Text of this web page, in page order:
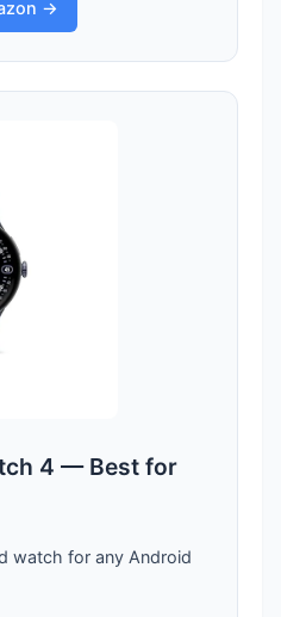
→
4 — Best for
watch for any Android